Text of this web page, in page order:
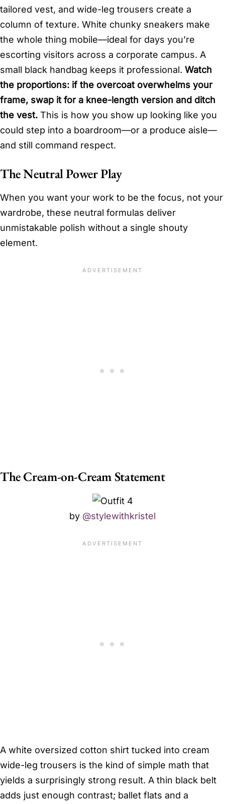
tailored vest, and wide-leg trousers create a
column of texture. White chunky sneakers make
the whole thing mobile—ideal for days you’re
escorting visitors across a corporate campus. A
small black handbag keeps it professional. Watch
the proportions: if the overcoat overwhelms your
frame, swap it for a knee-length version and ditch
the vest. This is how you show up looking like you
could step into a boardroom—or a produce aisle—
and still command respect.
The Neutral Power Play
When you want your work to be the focus, not your
wardrobe, these neutral formulas deliver
unmistakable polish without a single shouty
element.
The Cream-on-Cream Statement
by @stylewithkristel
A white oversized cotton shirt tucked into cream
wide-leg trousers is the kind of simple math that
yields a surprisingly strong result. A thin black belt
adds just enough contrast; ballet flats and a